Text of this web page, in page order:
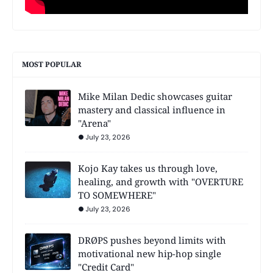
MOST POPULAR
Mike Milan Dedic showcases guitar
mastery and classical influence in
"Arena"
July 23, 2026
Kojo Kay takes us through love,
healing, and growth with "OVERTURE
TO SOMEWHERE"
July 23, 2026
DRØPS pushes beyond limits with
motivational new hip-hop single
"Credit Card"